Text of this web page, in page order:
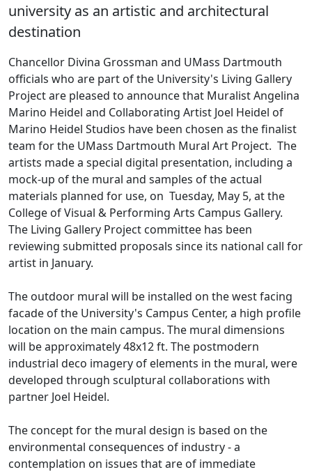
university as an artistic and architectural
destination
Chancellor Divina Grossman and UMass Dartmouth
officials who are part of the University's Living Gallery
Project are pleased to announce that Muralist Angelina
Marino Heidel and Collaborating Artist Joel Heidel of
Marino Heidel Studios have been chosen as the finalist
team for the UMass Dartmouth Mural Art Project. The
artists made a special digital presentation, including a
mock-up of the mural and samples of the actual
materials planned for use, on Tuesday, May 5, at the
College of Visual & Performing Arts Campus Gallery.
The Living Gallery Project committee has been
reviewing submitted proposals since its national call for
artist in January.
The outdoor mural will be installed on the west facing
facade of the University's Campus Center, a high profile
location on the main campus. The mural dimensions
will be approximately 48x12 ft. The postmodern
industrial deco imagery of elements in the mural, were
developed through sculptural collaborations with
partner Joel Heidel.
The concept for the mural design is based on the
environmental consequences of industry - a
contemplation on issues that are of immediate